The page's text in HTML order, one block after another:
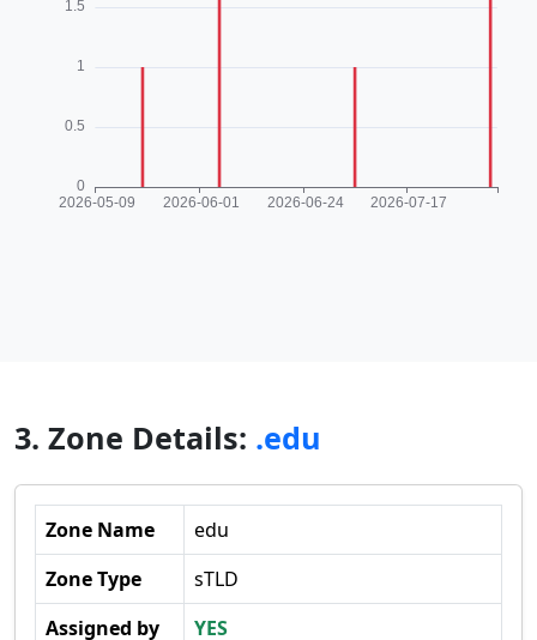
3. Zone Details: .edu
Zone Name
edu
Zone Type
sTLD
Assigned by
YES